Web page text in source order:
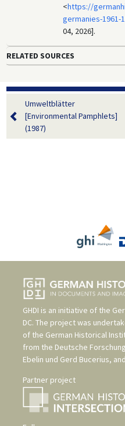
<https://
germanies-1961-
04, 2026].
RELATED SOURCES
Umweltblätter
[Environmental Pamphlets]
(1987)
GHDI is an initiative of the
DC. The project was
of the German Historical
from the Deutsche
Ebelin und Gerd Bucerius,
Partner project